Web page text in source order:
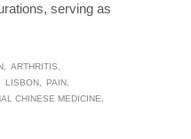
serving as
ARTHRITIS
LISBON
PAIN
CHINESE MEDICINE